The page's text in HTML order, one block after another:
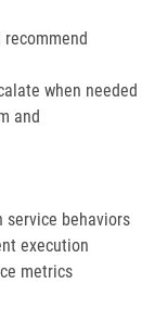
when needed
and
service behaviors
execution
metrics